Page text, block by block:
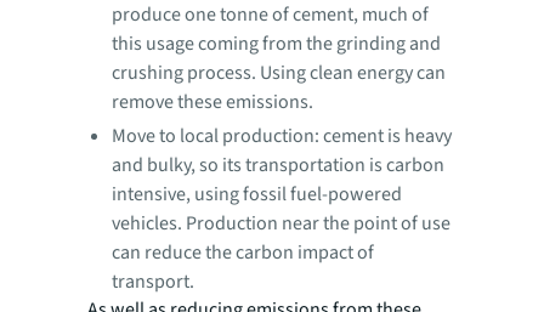
produce one tonne of cement, much of
this usage coming from the grinding and
crushing process. Using clean energy can
remove these emissions.
Move to local production: cement is heavy
and bulky, so its transportation is carbon
intensive, using fossil fuel-powered
vehicles. Production near the point of use
can reduce the carbon impact of
transport.